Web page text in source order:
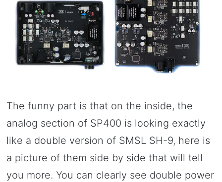
The funny part is that on the inside, the
analog section of SP400 is looking exactly
like a double version of SMSL SH-9, here is
a picture of them side by side that will tell
you more. You can clearly see double power